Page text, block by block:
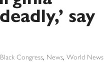
say
Congress, News, World News